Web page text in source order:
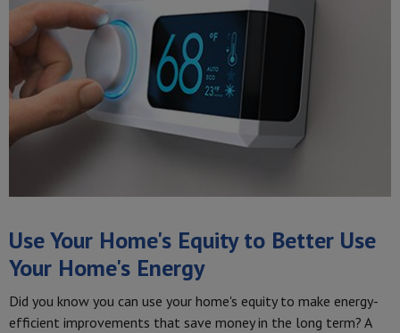
Use Your Home's Equity to Better Use
Your Home's Energy
Did you know you can use your home's equity to make energy-
efficient improvements that save money in the long term? A